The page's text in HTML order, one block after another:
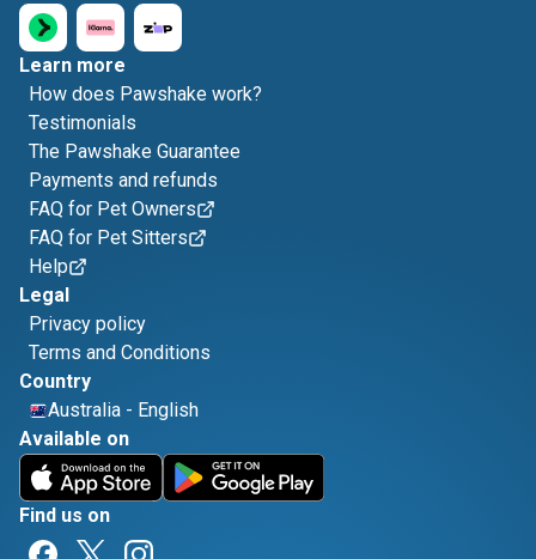
Learn more
How does Pawshake work?
Testimonials
The Pawshake Guarantee
Payments and refunds
FAQ for Pet Owners
FAQ for Pet Sitters
Help
Legal
Privacy policy
Terms and Conditions
Country
Australia - English
Available on
Find us on